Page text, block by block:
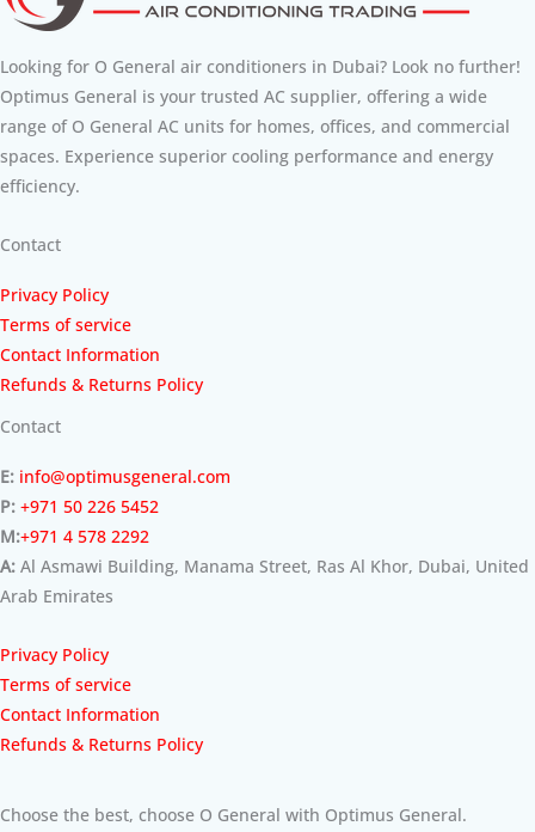
Looking for O General air conditioners in Dubai? Look no further!
Optimus General is your trusted AC supplier, offering a wide
range of O General AC units for homes, offices, and commercial
spaces. Experience superior cooling performance and energy
efficiency.
Contact
Privacy Policy
Terms of service
Contact Information
Refunds & Returns Policy
Contact
E: info@optimusgeneral.com
P: +971 50 226 5452
M:+971 4 578 2292
A: Al Asmawi Building, Manama Street, Ras Al Khor, Dubai, United
Arab Emirates
Privacy Policy
Terms of service
Contact Information
Refunds & Returns Policy
Choose the best, choose O General with Optimus General.